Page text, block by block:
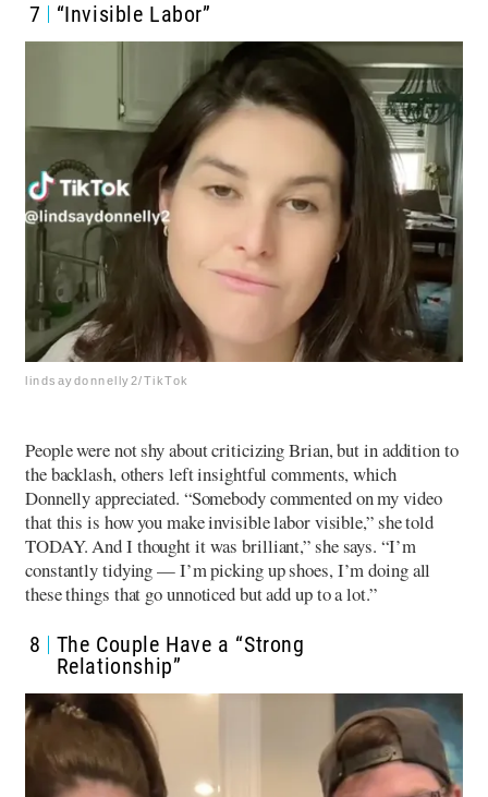
7 “Invisible Labor”
lindsaydonnelly2/TikTok
People were not shy about criticizing Brian, but in addition to
the backlash, others left insightful comments, which
Donnelly appreciated. “Somebody commented on my video
that this is how you make invisible labor visible,” she told
TODAY. And I thought it was brilliant,” she says. “I’m
constantly tidying — I’m picking up shoes, I’m doing all
these things that go unnoticed but add up to a lot.”
8
The Couple Have a “Strong
Relationship”